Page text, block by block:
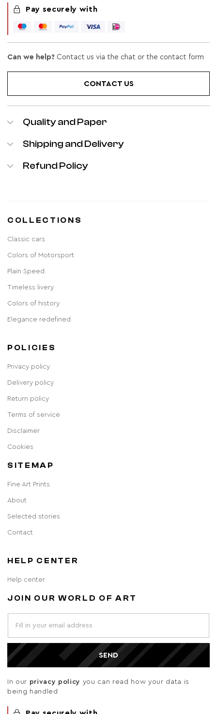
Pay securely with
Can we help? Contact us via the chat or the contact form
CONTACT US
Quality and Paper
Shipping and Delivery
Refund Policy
COLLECTIONS
Classic cars
Colors of Motorsport
Plain Speed
Timeless livery
Colors of history
Elegance redefined
POLICIES
Privacy policy
Delivery policy
Return policy
Terms of service
Disclaimer
Cookies
SITEMAP
Fine Art Prints
About
Selected stories
Contact
HELP CENTER
Help center
JOIN OUR WORLD OF ART
SEND
In our privacy policy you can read how your data is
being handled